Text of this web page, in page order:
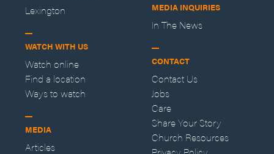
Lexington
WATCH WITH US
Watch online
Find a location
Ways to watch
MEDIA
Articles
MEDIA INQUIRIES
In The News
CONTACT
Contact Us
Jobs
Care
Share Your Story
Church Resources